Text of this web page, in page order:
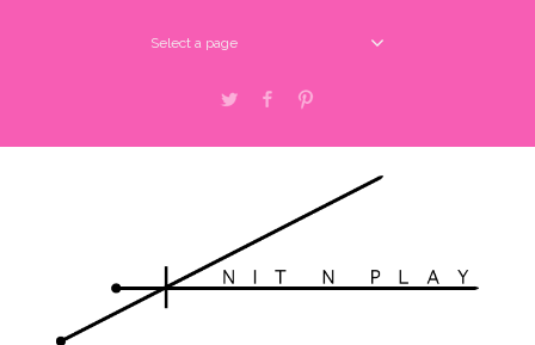
Select a page
Twitter Facebook